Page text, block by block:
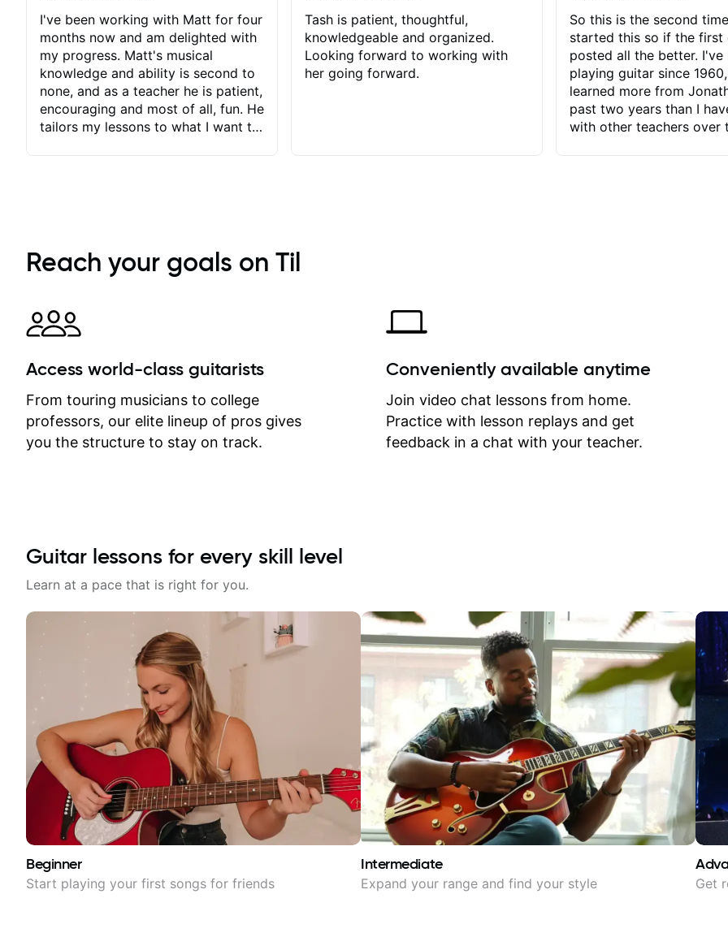
I've been working with Matt for four
months now and am delighted with
my progress. Matt's musical
knowledge and ability is second to
none, and as a teacher he is patient,
encouraging and most of all, fun. He
tailors my lessons to what I want to
immediately available to view after
each one - I therefore don't need to
separately for me to file/print and I
can message Matt with questions in
between lessons and get a prompt
response. Plus, everything remains
on my account with til.co, so I can
revisit and review lessons at any
time.
Tash is patient, thoughtful,
knowledgeable and organized.
Looking forward to working with
her going forward.
So this is the second
started this so if the first
posted all the better. I've
playing guitar since
learned more from
past two years than I
with other teachers over
critiques of my progress
quickly identifies any
create for my self and
correct them. If you
how to play the guitar,
can help you do that.
Reach your goals on Til
Access world-class guitarists
From touring musicians to college
professors, our elite lineup of pros gives
you the structure to stay on track.
Conveniently available anytime
Join video chat lessons from home.
Practice with lesson replays and get
feedback in a chat with your teacher.
Guitar lessons for every skill level
Learn at a pace that is right for you.
Beginner
Start playing your first songs for friends
Intermediate
Expand your range and find your style Get